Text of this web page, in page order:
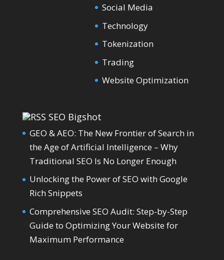
Social Media
Technology
Tokenization
Trading
Website Optimization
SEO Bigshot
GEO & AEO: The New Frontier of Search in
the Age of Artificial Intelligence – Why
Traditional SEO Is No Longer Enough
Unlocking the Power of SEO with Google
Rich Snippets
Comprehensive SEO Audit: Step-by-Step
Guide to Optimizing Your Website for
Maximum Performance